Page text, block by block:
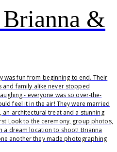
&
was fun from beginning to end. Their
family alike never stopped
- everyone was so over-the-
feel it in the air! They were married
architectural treat and a stunning
Look to the ceremony, group photos,
a dream location to shoot! Brianna
another they made photographing